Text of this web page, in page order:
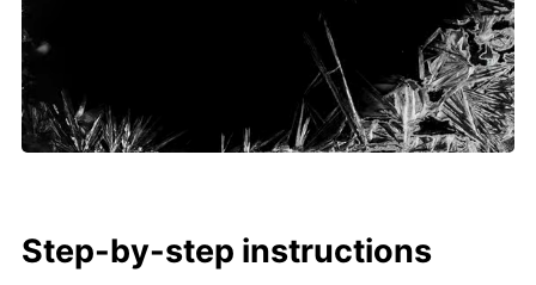
Step-by-step instructions